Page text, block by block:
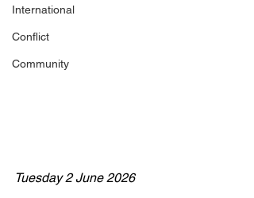
International
Conflict
Community
Tuesday 2 June 2026